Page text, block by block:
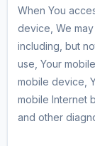
When You
device, We
including, but
use, Your
mobile device,
mobile Internet
and other